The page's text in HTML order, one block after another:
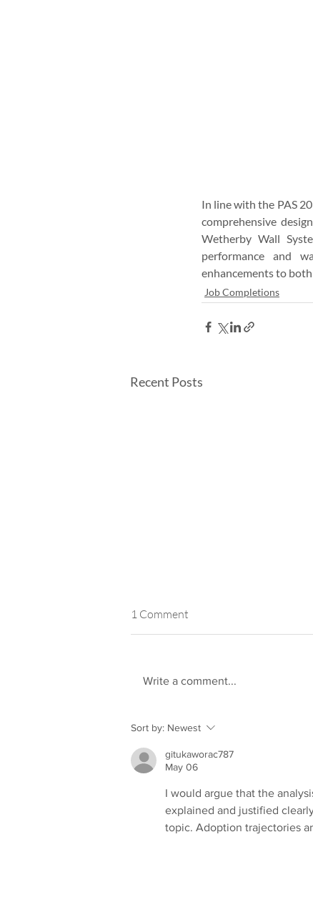
In line with the PAS
comprehensive
Wetherby Wall
performance and
enhancements to
Job Completions
Recent Posts
AHP are Finalists in South East
1 Comment
Write a comment...
Sort by: Newest
gitukaworac787
May 06
I would argue that the
explained and justified
topic. Adoption trajectories